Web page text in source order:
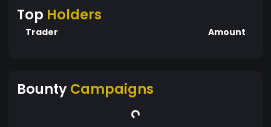
Top Holders
Trader Amount
BountyCampaigns